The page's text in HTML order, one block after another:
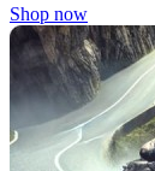
Shop now